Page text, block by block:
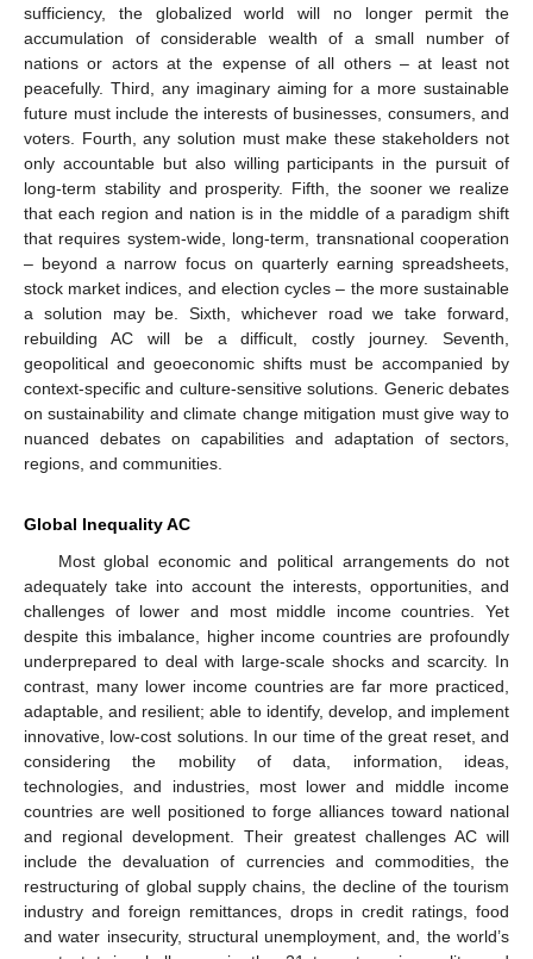
sufficiency, the globalized world will no longer permit the
accumulation of considerable wealth of a small number of
nations or actors at the expense of all others – at least not
peacefully. Third, any imaginary aiming for a more sustainable
future must include the interests of businesses, consumers, and
voters. Fourth, any solution must make these stakeholders not
only accountable but also willing participants in the pursuit of
long-term stability and prosperity. Fifth, the sooner we realize
that each region and nation is in the middle of a paradigm shift
that requires system-wide, long-term, transnational cooperation
– beyond a narrow focus on quarterly earning spreadsheets,
stock market indices, and election cycles – the more sustainable
a solution may be. Sixth, whichever road we take forward,
rebuilding AC will be a difficult, costly journey. Seventh,
geopolitical and geoeconomic shifts must be accompanied by
context-specific and culture-sensitive solutions. Generic debates
on sustainability and climate change mitigation must give way to
nuanced debates on capabilities and adaptation of sectors,
regions, and communities.
Global Inequality AC
Most global economic and political arrangements do not
adequately take into account the interests, opportunities, and
challenges of lower and most middle income countries. Yet
despite this imbalance, higher income countries are profoundly
underprepared to deal with large-scale shocks and scarcity. In
contrast, many lower income countries are far more practiced,
adaptable, and resilient; able to identify, develop, and implement
innovative, low-cost solutions. In our time of the great reset, and
considering the mobility of data, information, ideas,
technologies, and industries, most lower and middle income
countries are well positioned to forge alliances toward national
and regional development. Their greatest challenges AC will
include the devaluation of currencies and commodities, the
restructuring of global supply chains, the decline of the tourism
industry and foreign remittances, drops in credit ratings, food
and water insecurity, structural unemployment, and, the world’s